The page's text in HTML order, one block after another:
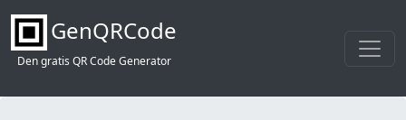
GenQRCode
Den gratis QR Code Generator